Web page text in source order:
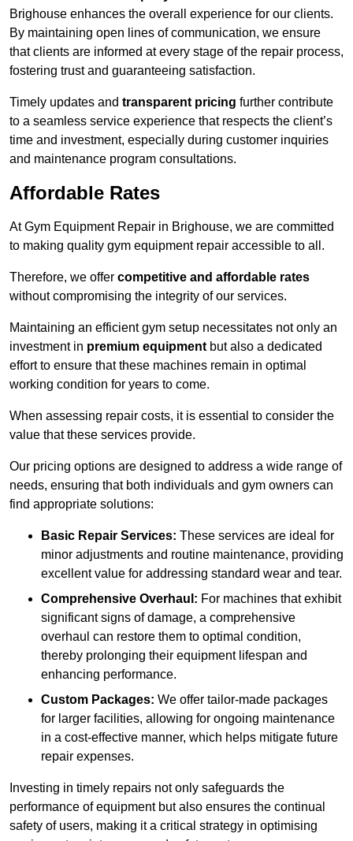
Brighouse enhances the overall experience for our clients.
By maintaining open lines of communication, we ensure
that clients are informed at every stage of the repair process,
fostering trust and guaranteeing satisfaction.
Timely updates and transparent pricing further contribute
to a seamless service experience that respects the client’s
time and investment, especially during customer inquiries
and maintenance program consultations.
Affordable Rates
At Gym Equipment Repair in Brighouse, we are committed
to making quality gym equipment repair accessible to all.
Therefore, we offer competitive and affordable rates
without compromising the integrity of our services.
Maintaining an efficient gym setup necessitates not only an
investment in premium equipment but also a dedicated
effort to ensure that these machines remain in optimal
working condition for years to come.
When assessing repair costs, it is essential to consider the
value that these services provide.
Our pricing options are designed to address a wide range of
needs, ensuring that both individuals and gym owners can
find appropriate solutions:
Basic Repair Services: These services are ideal for
minor adjustments and routine maintenance, providing
excellent value for addressing standard wear and tear.
Comprehensive Overhaul: For machines that exhibit
significant signs of damage, a comprehensive
overhaul can restore them to optimal condition,
thereby prolonging their equipment lifespan and
enhancing performance.
Custom Packages: We offer tailor-made packages
for larger facilities, allowing for ongoing maintenance
in a cost-effective manner, which helps mitigate future
repair expenses.
Investing in timely repairs not only safeguards the
performance of equipment but also ensures the continual
safety of users, making it a critical strategy in optimising